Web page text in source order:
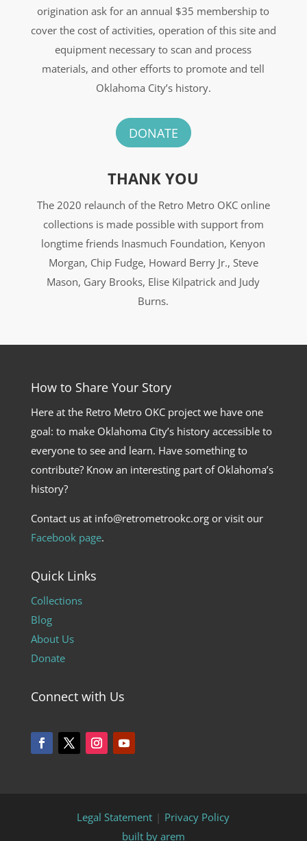
origination ask for an annual $35 membership to
cover the cost of activities, operation of this site and
equipment necessary to scan and process
materials, and other efforts to promote and tell
Oklahoma City’s history.
DONATE
THANK YOU
The 2020 relaunch of the Retro Metro OKC online
collections is made possible with support from
longtime friends Inasmuch Foundation, Kenyon
Morgan, Chip Fudge, Howard Berry Jr., Steve
Mason, Gary Brooks, Elise Kilpatrick and Judy
Burns.
How to Share Your Story
Here at the Retro Metro OKC project we have one
goal: to make Oklahoma City’s history accessible to
everyone to see and learn. Have something to
contribute? Know an interesting part of Oklahoma’s
history?
Contact us at info@retrometrookc.org or visit our
Facebook page.
Quick Links
Collections
Blog
About Us
Donate
Connect with Us
Legal Statement | Privacy Policy
built by arem